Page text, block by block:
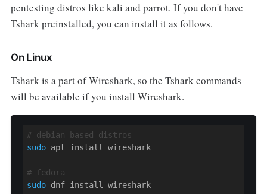
pentesting distros like kali and parrot. If you don't have
Tshark preinstalled, you can install it as follows.
On Linux
Tshark is a part of Wireshark, so the Tshark commands
will be available if you install Wireshark.
# debian based distros
sudo apt install wireshark
# fedora
sudo dnf install wireshark